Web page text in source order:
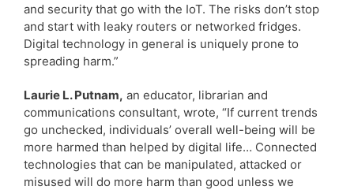
and security that go with the IoT. The risks don’t stop
and start with leaky routers or networked fridges.
Digital technology in general is uniquely prone to
spreading harm.”
Laurie L. Putnam, an educator, librarian and
communications consultant, wrote, “If current trends
go unchecked, individuals’ overall well-being will be
more harmed than helped by digital life… Connected
technologies that can be manipulated, attacked or
misused will do more harm than good unless we